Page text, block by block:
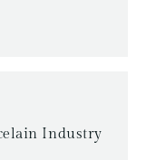
is a general
Industry